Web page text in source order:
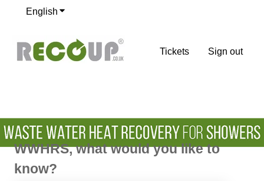
English Show submenu for translations
Tickets Sign out
WWHRS, what would you like to
know?